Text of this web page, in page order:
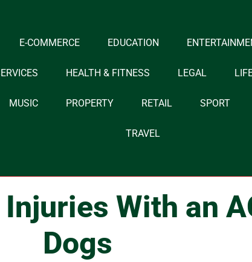
E-COMMERCE EDUCATION
HEALTH & FITNESS LEGAL
MUSIC PROPERTY RETAIL SPORT
TRAVEL
With an
Dogs